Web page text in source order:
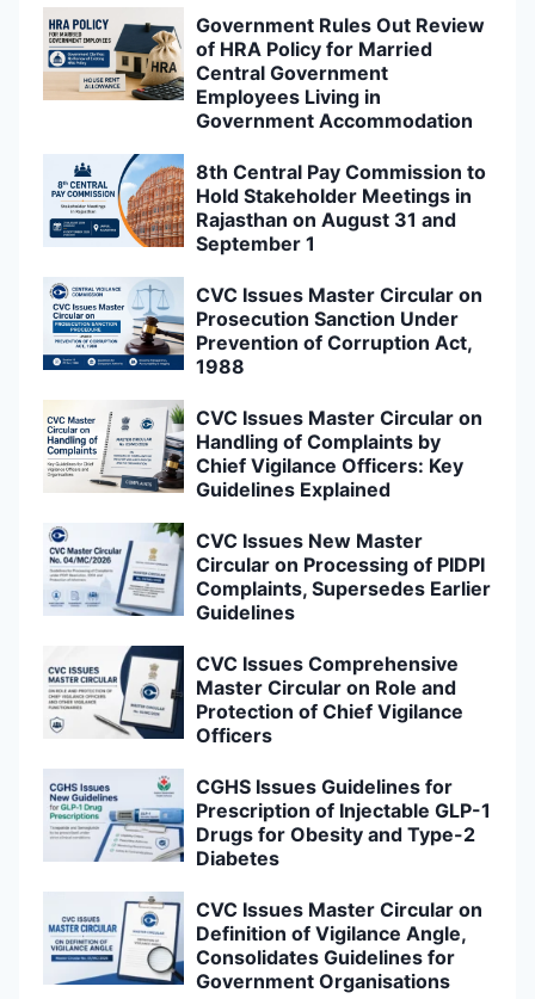
Government Rules Out Review
of HRA Policy for Married
Central Government
Employees Living in
Government Accommodation
8th Central Pay Commission to
Hold Stakeholder Meetings in
Rajasthan on August 31 and
September 1
CVC Issues Master Circular on
Prosecution Sanction Under
Prevention of Corruption Act,
1988
CVC Issues Master Circular on
Handling of Complaints by
Chief Vigilance Officers: Key
Guidelines Explained
CVC Issues New Master
Circular on Processing of PIDPI
Complaints, Supersedes Earlier
Guidelines
CVC Issues Comprehensive
Master Circular on Role and
Protection of Chief Vigilance
Officers
CGHS Issues Guidelines for
Prescription of Injectable GLP-1
Drugs for Obesity and Type-2
Diabetes
CVC Issues Master Circular on
Definition of Vigilance Angle,
Consolidates Guidelines for
Government Organisations